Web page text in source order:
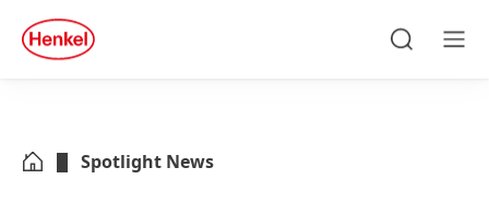
Skip to footer
quick
search
Spotlight News